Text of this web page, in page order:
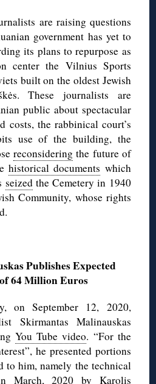
are raising questions
government has yet to
its plans to repurpose as
center the Vilnius Sports
built on the oldest Jewish
These journalists are
public about spectacular
costs, the rabbinical court’s
use of the building, the
reconsidering the future of
historical documents which
seizedthe Cemetery in 1940
Community, whose rights
Publishes Expected
64 Million Euros
on September 12, 2020,
Skirmantas Malinauskas
You Tube video. “For the
he presented portions
to him, namely the technical
March, 2020 by Karolis